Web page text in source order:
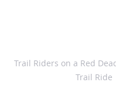
Trail Riders on a Red
Trail Ride